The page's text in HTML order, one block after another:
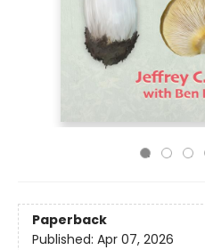
Paperback
Published: Apr 07, 2026